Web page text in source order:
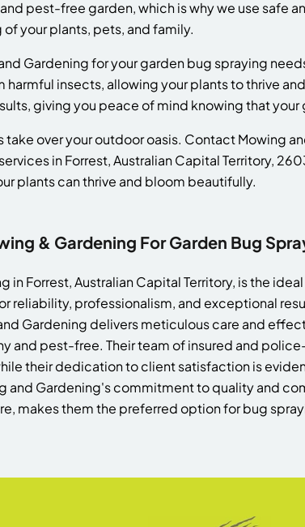
pest-free garden, which is why we use safe
your plants, pets, and family.
Gardening for your garden bug spraying
insects, allowing your plants to thrive
giving you peace of mind knowing that your
take over your outdoor oasis. Contact Mowing
in Forrest, Australian Capital Territory,
plants can thrive and bloom beautifully.
& Gardening For Garden Bug
in Forrest, Australian Capital Territory, is the
reliability, professionalism, and exceptional
Gardening delivers meticulous care and
and pest-free. Their team of insured and
their dedication to client satisfaction is
and Gardening's commitment to quality and
makes them the preferred option for bug